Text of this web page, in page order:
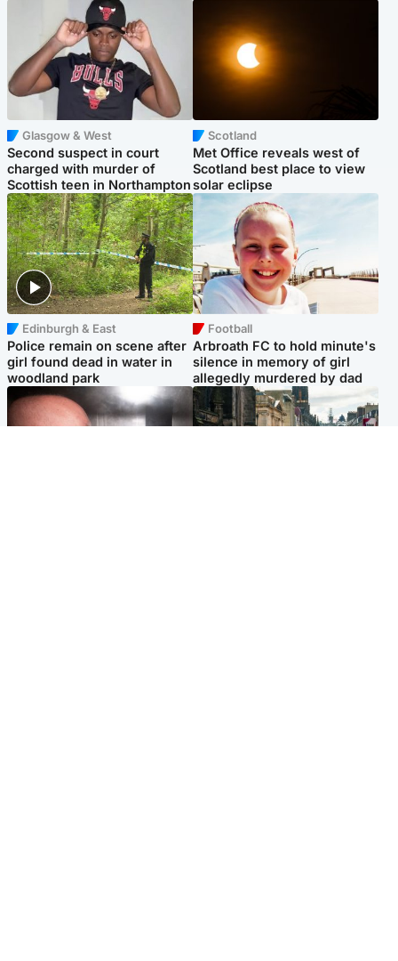
Glasgow & West
Second suspect in court
charged with murder of
Scottish teen in Northampton
Scotland
Met Office reveals west of
Scotland best place to view
solar eclipse
Edinburgh & East
Police remain on scene after
girl found dead in water in
woodland park
Football
Arbroath FC to hold minute's
silence in memory of girl
allegedly murdered by dad